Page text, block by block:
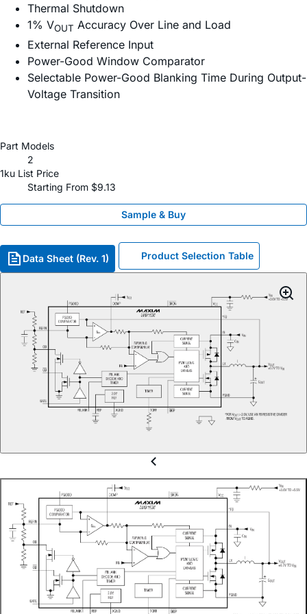
Thermal Shutdown
1% VOUT Accuracy Over Line and Load
External Reference Input
Power-Good Window Comparator
Selectable Power-Good Blanking Time During Output-
Voltage Transition
Part Models
2
1ku List Price
Starting From $9.13
Sample & Buy
Data Sheet (Rev. 1) Product Selection Table